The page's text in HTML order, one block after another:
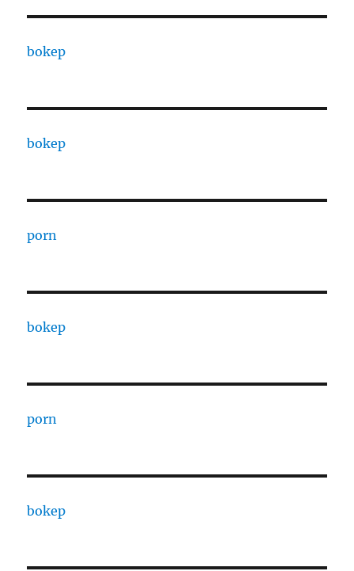
bokep
bokep
porn
bokep
porn
bokep